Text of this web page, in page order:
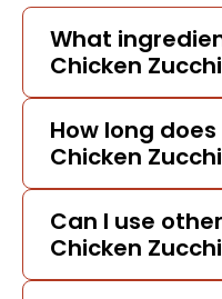
What
Chicken
How long
Chicken
Can I use
Chicken